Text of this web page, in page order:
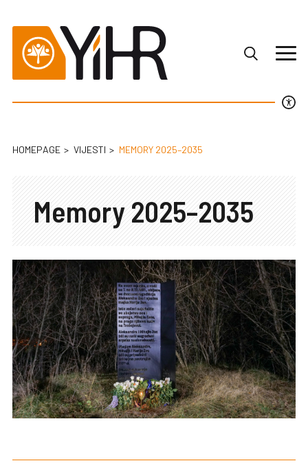
HOMEPAGE VIJESTI MEMORY 2025–2035
Memory 2025–2035